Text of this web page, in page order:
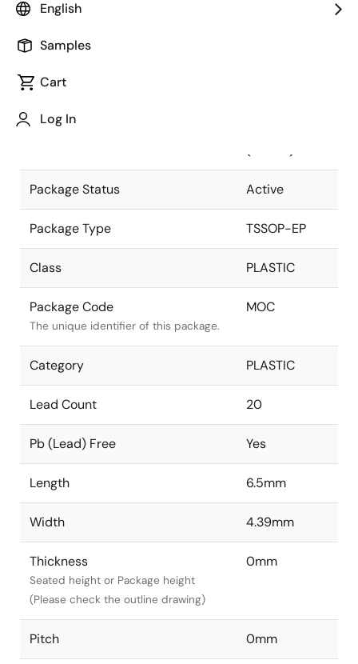
English
Samples
Cart
Log In
Package code maintained as part of
Package Description
Descriptive text for this package.
Package Status Active
Package Type TSSOP-EP
Class PLASTIC
Package Code
The unique identifier of this package.
MOC
Category PLASTIC
Lead Count 20
Pb (Lead) Free Yes
Length 6.5mm
Width 4.39mm
Thickness
Seated height or Package height
(Please check the outline drawing)
0mm
Pitch 0mm